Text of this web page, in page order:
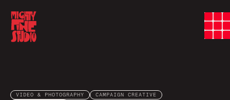
VIDEO & PHOTOGRAPHY
CAMPAIGN CREATIVE